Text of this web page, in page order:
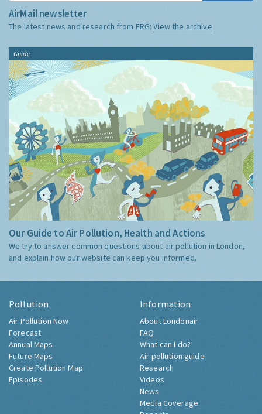
AirMail newsletter
The latest news and research from ERG:View the archive
Guide
Our Guide to Air Pollution, Health and Actions
We try to answer common questions about air pollution in London,
and explain how our website can keep you informed.
Pollution
Air Pollution Now
Forecast
Annual Maps
Future Maps
Create Pollution Map
Episodes
Information
About Londonair
FAQ
What can I do?
Air pollution guide
Research
Videos
News
Media Coverage